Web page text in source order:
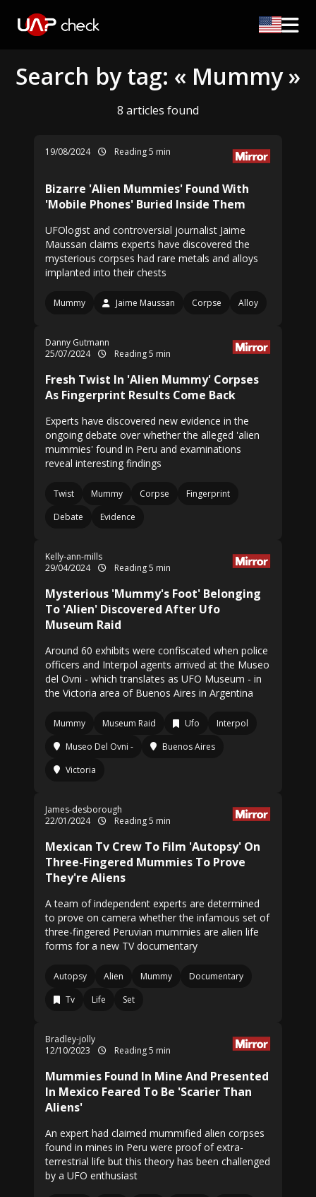
Search by tag: « Mummy »
8 articles found
19/08/2024 Reading 5 min
Bizarre 'Alien Mummies' Found With
'Mobile Phones' Buried Inside Them
UFOlogist and controversial journalist Jaime
Maussan claims experts have discovered the
mysterious corpses had rare metals and alloys
implanted into their chests
Mummy Jaime Maussan Corpse Alloy
Danny Gutmann
25/07/2024
Reading 5 min
Fresh Twist In 'Alien Mummy' Corpses
As Fingerprint Results Come Back
Experts have discovered new evidence in the
ongoing debate over whether the alleged 'alien
mummies' found in Peru and examinations
reveal interesting findings
Twist Mummy Corpse
Fingerprint
Debate
Evidence
Kelly-ann-mills
29/04/2024
Reading 5 min
Mysterious 'Mummy's Foot' Belonging
To 'Alien' Discovered After Ufo
Museum Raid
Around 60 exhibits were confiscated when police
officers and Interpol agents arrived at the Museo
del Ovni - which translates as UFO Museum - in
the Victoria area of Buenos Aires in Argentina
Mummy Museum Raid Ufo
Interpol
Museo Del Ovni -
Buenos Aires
Victoria
James-desborough
22/01/2024
Reading 5 min
Mexican Tv Crew To Film 'Autopsy' On
Three-Fingered Mummies To Prove
They're Aliens
A team of independent experts are determined
to prove on camera whether the infamous set of
three-fingered Peruvian mummies are alien life
forms for a new TV documentary
Autopsy Alien Mummy
Documentary
Tv
Life Set
Bradley-jolly
12/10/2023
Reading 5 min
Mummies Found In Mine And Presented
In Mexico Feared To Be 'Scarier Than
Aliens'
An expert had claimed mummified alien corpses
found in mines in Peru were proof of extra-
terrestrial life but this theory has been challenged
by a UFO enthusiast